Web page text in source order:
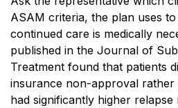
ASAM criteria, the plan uses
continued care is medically
published in the Journal of
Treatment found that patients
insurance non-approval rather
had significantly higher